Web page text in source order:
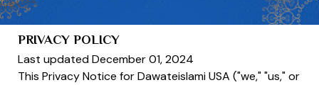
PRIVACY POLICY
Last updated December 01, 2024
This Privacy Notice for Dawateislami USA ("we," "us," or